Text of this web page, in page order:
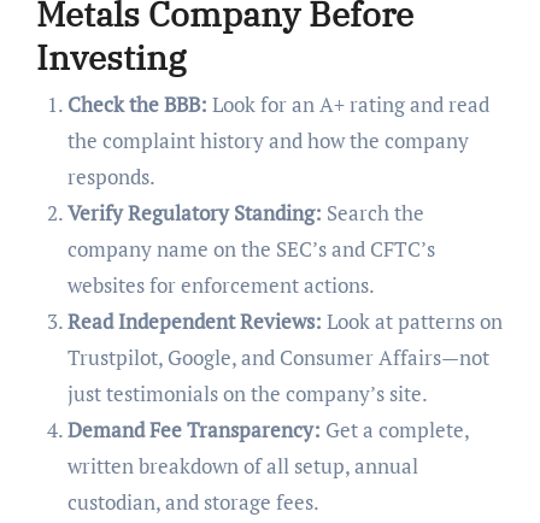
Metals Company Before
Investing
Check the BBB: Look for an A+ rating and read
the complaint history and how the company
responds.
Verify Regulatory Standing: Search the
company name on the SEC’s and CFTC’s
websites for enforcement actions.
Read Independent Reviews: Look at patterns on
Trustpilot, Google, and Consumer Affairs—not
just testimonials on the company’s site.
Demand Fee Transparency: Get a complete,
written breakdown of all setup, annual
custodian, and storage fees.